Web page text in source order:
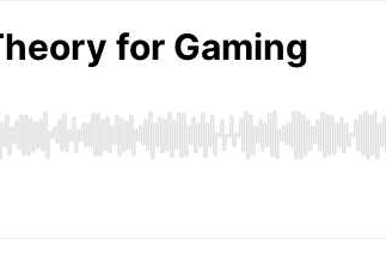
for Gaming